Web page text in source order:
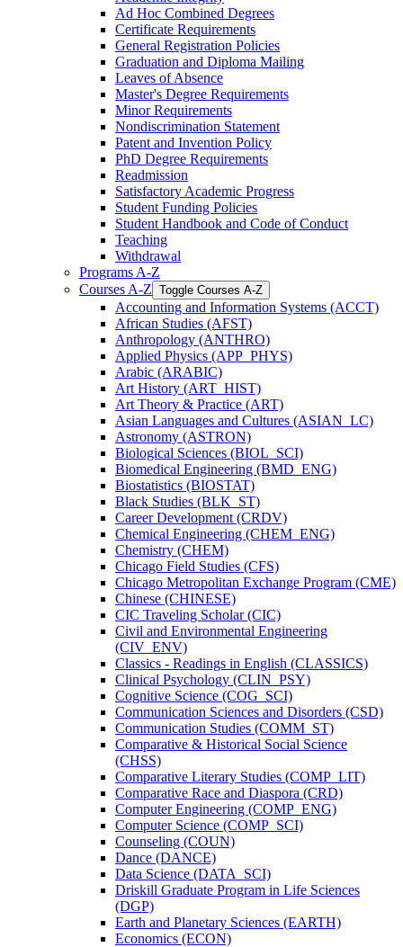
Ad Hoc Combined Degrees
Certificate Requirements
General Registration Policies
Graduation and Diploma Mailing
Leaves of Absence
Master's Degree Requirements
Minor Requirements
Nondiscrimination Statement
Patent and Invention Policy
PhD Degree Requirements
Readmission
Satisfactory Academic Progress
Student Funding Policies
Student Handbook and Code of Conduct
Teaching
Withdrawal
Programs A-​Z
Courses A-​Z Toggle Courses A-​Z
Accounting and Information Systems (ACCT)
African Studies (AFST)
Anthropology (ANTHRO)
Applied Physics (APP_PHYS)
Arabic (ARABIC)
Art History (ART_HIST)
Art Theory &​ Practice (ART)
Asian Languages and Cultures (ASIAN_LC)
Astronomy (ASTRON)
Biological Sciences (BIOL_SCI)
Biomedical Engineering (BMD_ENG)
Biostatistics (BIOSTAT)
Black Studies (BLK_ST)
Career Development (CRDV)
Chemical Engineering (CHEM_ENG)
Chemistry (CHEM)
Chicago Field Studies (CFS)
Chicago Metropolitan Exchange Program (CME)
Chinese (CHINESE)
CIC Traveling Scholar (CIC)
Civil and Environmental Engineering
(CIV_ENV)
Classics -​ Readings in English (CLASSICS)
Clinical Psychology (CLIN_PSY)
Cognitive Science (COG_SCI)
Communication Sciences and Disorders (CSD)
Communication Studies (COMM_ST)
Comparative &​ Historical Social Science
(CHSS)
Comparative Literary Studies (COMP_LIT)
Comparative Race and Diaspora (CRD)
Computer Engineering (COMP_ENG)
Computer Science (COMP_SCI)
Counseling (COUN)
Dance (DANCE)
Data Science (DATA_SCI)
Driskill Graduate Program in Life Sciences
(DGP)
Earth and Planetary Sciences (EARTH)
Economics (ECON)